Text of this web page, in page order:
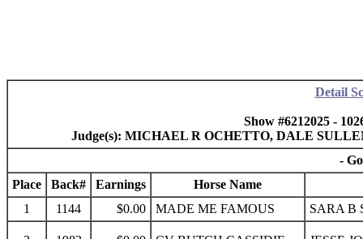
Detail
Show #6212025 -
Judge(s): MICHAEL R OCHETTO, DALE
-
Place
Back# Earnings
Horse Name
1
1144 $0.00 MADE ME FAMOUS SARA B